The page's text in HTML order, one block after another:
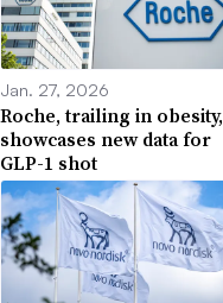
Jan. 27, 2026
Roche, trailing in obesity,
showcases new data for
GLP-1 shot